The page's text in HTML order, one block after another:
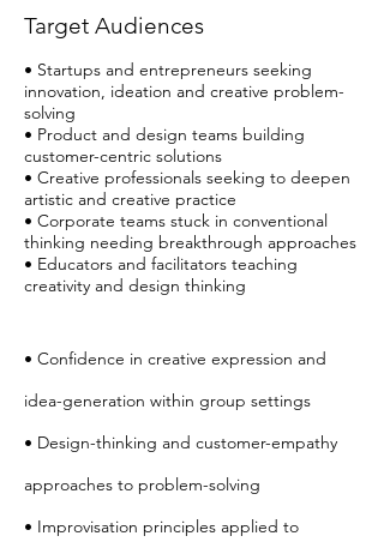
Target Audiences
• Startups and entrepreneurs seeking
innovation, ideation and creative problem-
solving
• Product and design teams building
customer-centric solutions
• Creative professionals seeking to deepen
artistic and creative practice
• Corporate teams stuck in conventional
thinking needing breakthrough approaches
• Educators and facilitators teaching
creativity and design thinking
• Confidence in creative expression and
idea-generation within group settings
• Design-thinking and customer-empathy
approaches to problem-solving
• Improvisation principles applied to